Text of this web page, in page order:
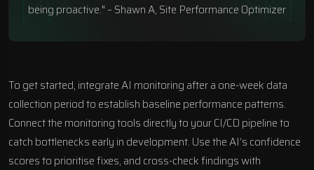
being proactive." – Shawn A, Site Performance Optimizer
To get started, integrate AI monitoring after a one-week data
collection period to establish baseline performance patterns.
Connect the monitoring tools directly to your CI/CD pipeline to
catch bottlenecks early in development. Use the AI’s confidence
scores to prioritise fixes, and cross-check findings with